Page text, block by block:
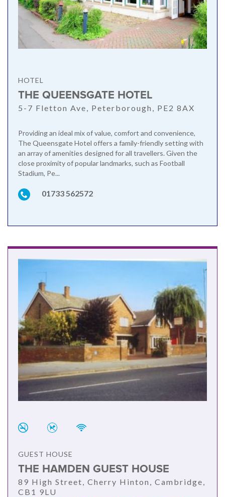
HOTEL
THE QUEENSGATE HOTEL
5-7 Fletton Ave, Peterborough, PE2 8AX
Providing an ideal mix of value, comfort and convenience,
The Queensgate Hotel offers a family-friendly setting with
an array of amenities designed for all travellers. Given the
close proximity of popular landmarks, such as Football
Stadium, Pe...
01733 562572
GUEST HOUSE
THE HAMDEN GUEST HOUSE
89 High Street, Cherry Hinton, Cambridge,
CB1 9LU